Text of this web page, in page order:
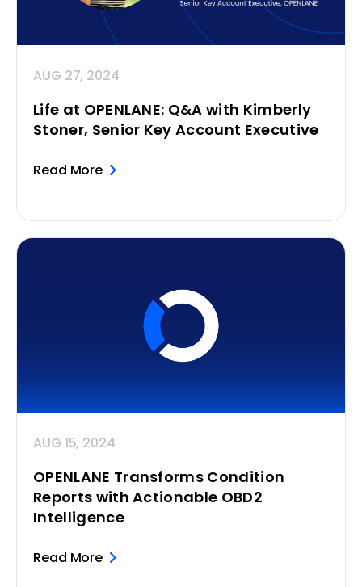
AUG 27, 2024
Life at OPENLANE: Q&A with Kimberly
Stoner, Senior Key Account Executive
Read More
AUG 15, 2024
OPENLANE Transforms Condition
Reports with Actionable OBD2
Intelligence
Read More